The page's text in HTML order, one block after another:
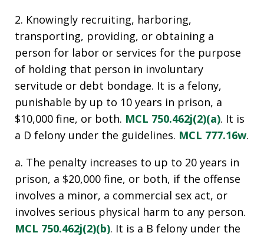
2. Knowingly recruiting, harboring,
transporting, providing, or obtaining a
person for labor or services for the purpose
of holding that person in involuntary
servitude or debt bondage. It is a felony,
punishable by up to 10 years in prison, a
$10,000 fine, or both. MCL 750.462j(2)(a). It is
a D felony under the guidelines. MCL 777.16w.
a. The penalty increases to up to 20 years in
prison, a $20,000 fine, or both, if the offense
involves a minor, a commercial sex act, or
involves serious physical harm to any person.
MCL 750.462j(2)(b). It is a B felony under the